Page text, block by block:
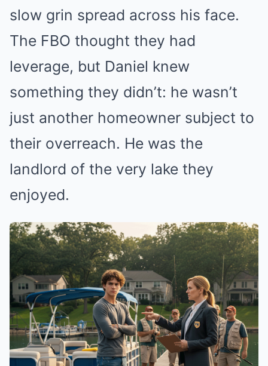
slow grin spread across his face.
The FBO thought they had
leverage, but Daniel knew
something they didn’t: he wasn’t
just another homeowner subject to
their overreach. He was the
landlord of the very lake they
enjoyed.